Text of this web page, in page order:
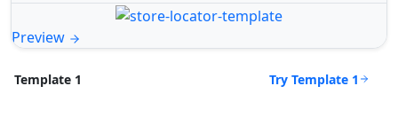
Preview
Template 1 Try Template 1